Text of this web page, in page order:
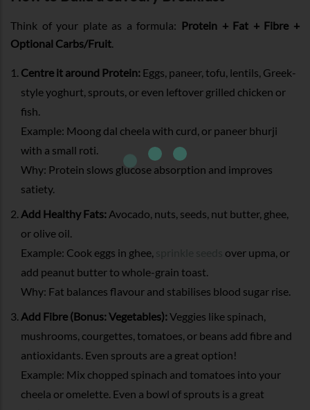
Think of your plate as a formula: Protein + Fat + Fibre +
Optional Carbs/Fruit.
Centre it around Protein: Eggs, paneer, tofu, lentils, Greek-
style yoghurt, sprouts, or even leftover grilled chicken or
fish.
Example: Moong dal cheela with curd, or paneer bhurji
with a small roti.
Why: Protein slows glucose absorption and improves
satiety.
Add Healthy Fats: Avocado, nuts, seeds, nut butter, ghee,
or olive oil.
Example: Cook eggs in ghee,
over upma, or
add peanut butter to whole-grain toast.
Why: Fat balances flavour and stabilises blood sugar rise.
Add Fibre (Bonus: Vegetables):Veggies like spinach,
mushrooms, courgettes, tomatoes, or beans add fibre and
antioxidants. Even sprouts are a great option!
Example: Mix chopped spinach and tomatoes into your
cheela or omelette. Even a bowl of sprouts is a great